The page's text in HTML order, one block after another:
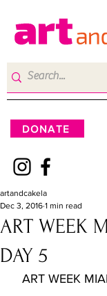
DONATE
ART WEEK
DAY 5
artandcakela
Dec 3, 2016 1 min read
ART WEEK